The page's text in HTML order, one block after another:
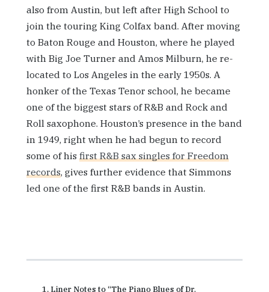
also from Austin, but left after High School to
join the touring King Colfax band. After moving
to Baton Rouge and Houston, where he played
with Big Joe Turner and Amos Milburn, he re-
located to Los Angeles in the early 1950s. A
honker of the Texas Tenor school, he became
one of the biggest stars of R&B and Rock and
Roll saxophone. Houston’s presence in the band
in 1949, right when he had begun to record
some of hisfirst R&B sax singles for Freedom
records, gives further evidence that Simmons
led one of the first R&B bands in Austin.
Liner Notes to “The Piano Blues of Dr.